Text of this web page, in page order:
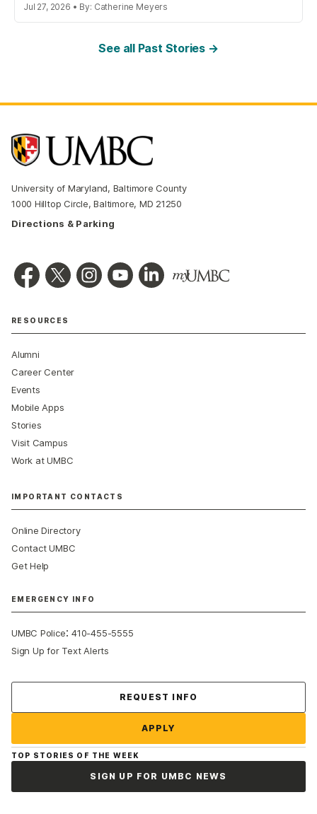
Jul 27, 2026 • By: Catherine Meyers
See all Past Stories →
University of Maryland, Baltimore County
1000 Hilltop Circle, Baltimore, MD 21250
Directions & Parking
RESOURCES
Alumni
Career Center
Events
Mobile Apps
Stories
Visit Campus
Work at UMBC
IMPORTANT CONTACTS
Online Directory
Contact UMBC
Get Help
EMERGENCY INFO
UMBC Police:410-455-5555
Sign Up for Text Alerts
REQUEST INFO
APPLY
TOP STORIES OF THE WEEK
SIGN UP FOR UMBC NEWS